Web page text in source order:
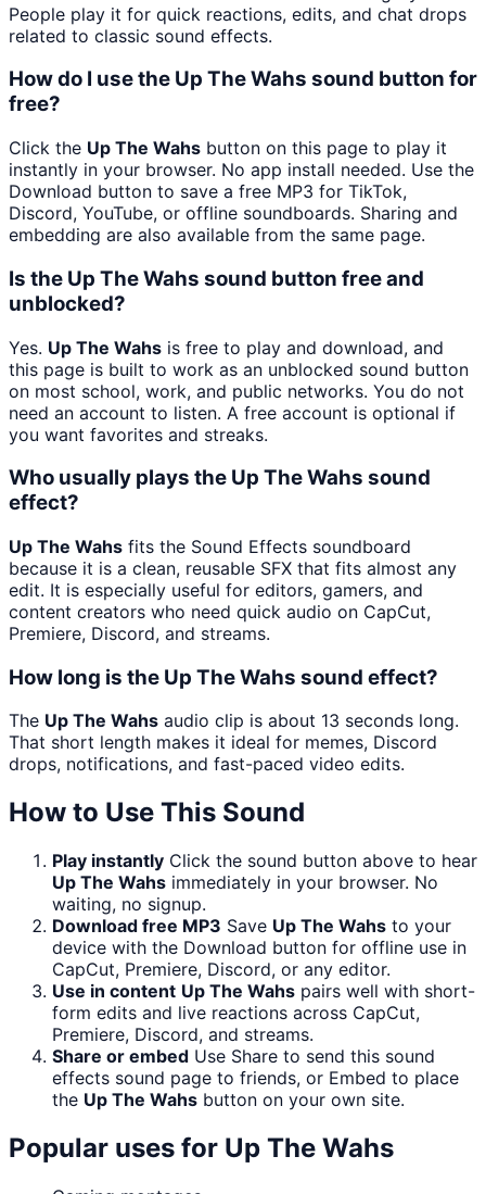
People play it for quick reactions, edits, and chat drops
related to classic sound effects.
How do I use the Up The Wahs sound button for
free?
Click the Up The Wahs button on this page to play it
instantly in your browser. No app install needed. Use the
Download button to save a free MP3 for TikTok,
Discord, YouTube, or offline soundboards. Sharing and
embedding are also available from the same page.
Is the Up The Wahs sound button free and
unblocked?
Yes. Up The Wahs is free to play and download, and
this page is built to work as an unblocked sound button
on most school, work, and public networks. You do not
need an account to listen. A free account is optional if
you want favorites and streaks.
Who usually plays the Up The Wahs sound
effect?
Up The Wahs fits the Sound Effects soundboard
because it is a clean, reusable SFX that fits almost any
edit. It is especially useful for editors, gamers, and
content creators who need quick audio on CapCut,
Premiere, Discord, and streams.
How long is the Up The Wahs sound effect?
The Up The Wahs audio clip is about 13 seconds long.
That short length makes it ideal for memes, Discord
drops, notifications, and fast-paced video edits.
How to Use This Sound
Play instantly Click the sound button above to hear
Up The Wahs immediately in your browser. No
waiting, no signup.
Download free MP3 Save Up The Wahs to your
device with the Download button for offline use in
CapCut, Premiere, Discord, or any editor.
Use in content Up The Wahs pairs well with short-
form edits and live reactions across CapCut,
Premiere, Discord, and streams.
Share or embed Use Share to send this sound
effects sound page to friends, or Embed to place
the Up The Wahs button on your own site.
Popular uses for Up The Wahs